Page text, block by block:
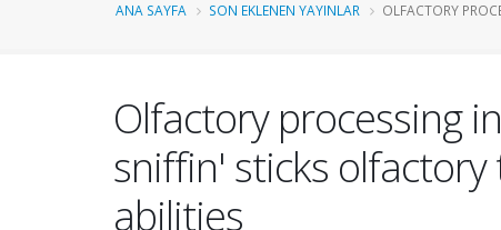
ANA SAYFA SON EKLENEN YAYINLAR OLFACTORY
Olfactory processing
sniffin' sticks
abilities